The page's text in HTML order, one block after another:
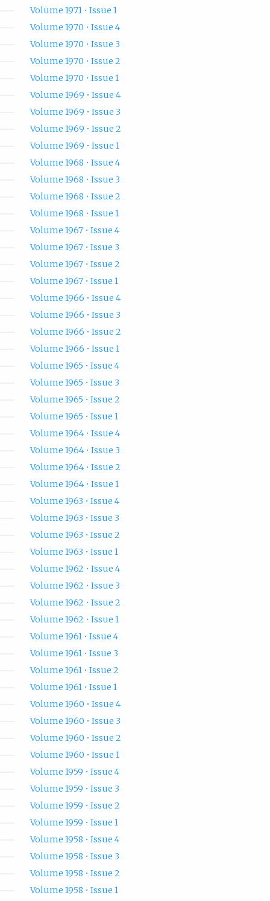
Volume 1971 • Issue 1
Volume 1970 • Issue 4
Volume 1970 • Issue 3
Volume 1970 • Issue 2
Volume 1970 • Issue 1
Volume 1969 • Issue 4
Volume 1969 • Issue 3
Volume 1969 • Issue 2
Volume 1969 • Issue 1
Volume 1968 • Issue 4
Volume 1968 • Issue 3
Volume 1968 • Issue 2
Volume 1968 • Issue 1
Volume 1967 • Issue 4
Volume 1967 • Issue 3
Volume 1967 • Issue 2
Volume 1967 • Issue 1
Volume 1966 • Issue 4
Volume 1966 • Issue 3
Volume 1966 • Issue 2
Volume 1966 • Issue 1
Volume 1965 • Issue 4
Volume 1965 • Issue 3
Volume 1965 • Issue 2
Volume 1965 • Issue 1
Volume 1964 • Issue 4
Volume 1964 • Issue 3
Volume 1964 • Issue 2
Volume 1964 • Issue 1
Volume 1963 • Issue 4
Volume 1963 • Issue 3
Volume 1963 • Issue 2
Volume 1963 • Issue 1
Volume 1962 • Issue 4
Volume 1962 • Issue 3
Volume 1962 • Issue 2
Volume 1962 • Issue 1
Volume 1961 • Issue 4
Volume 1961 • Issue 3
Volume 1961 • Issue 2
Volume 1961 • Issue 1
Volume 1960 • Issue 4
Volume 1960 • Issue 3
Volume 1960 • Issue 2
Volume 1960 • Issue 1
Volume 1959 • Issue 4
Volume 1959 • Issue 3
Volume 1959 • Issue 2
Volume 1959 • Issue 1
Volume 1958 • Issue 4
Volume 1958 • Issue 3
Volume 1958 • Issue 2
Volume 1958 • Issue 1